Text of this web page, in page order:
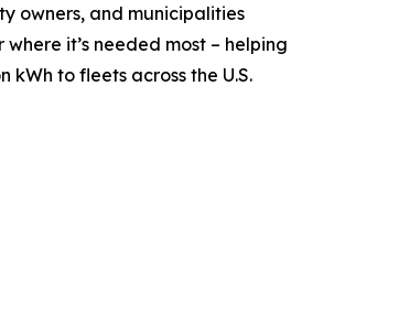
owners, and municipalities
it’s needed most – helping
to fleets across the U.S.